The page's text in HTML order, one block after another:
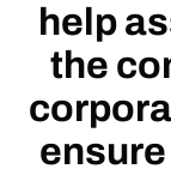
help
the